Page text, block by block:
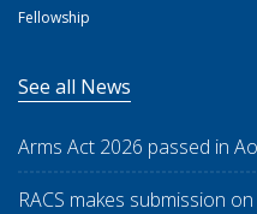
Fellowship
See all News
Arms Act 2026 passed in
RACS makes submission